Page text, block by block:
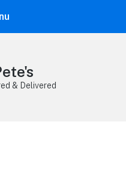
& Delivered